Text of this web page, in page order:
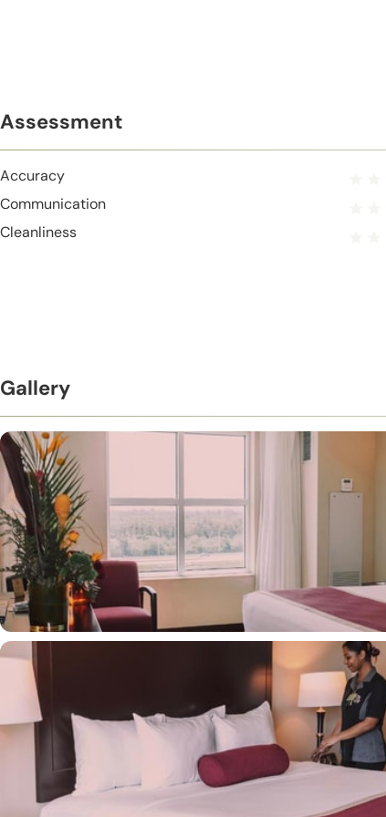
Assessment
Accuracy
Communication
Cleanliness
Gallery